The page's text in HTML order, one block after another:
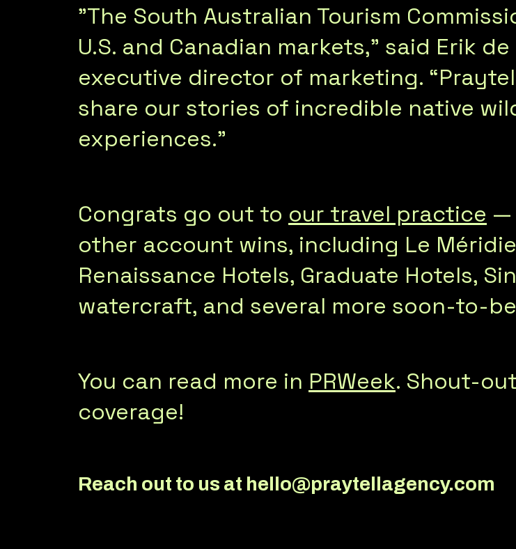
"The South Australian Tourism
U.S. and Canadian markets,” said Erik
executive director of marketing.
share our stories of incredible native
experiences.”
Congrats go out to our travel practice —
other account wins, including Le
Renaissance Hotels, Graduate Hotels,
watercraft, and several more soon-to-
You can read more in PRWeek. Shout-
coverage!
Reach out to us at hello@praytellagency.com